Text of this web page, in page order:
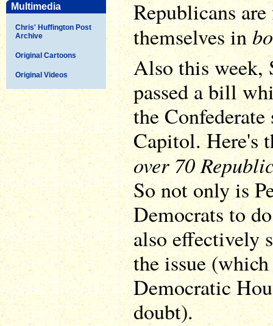
Multimedia
Chris' Huffington Post
Archive
Original Cartoons
Original Videos
Republicans
themselves in
Also this week,
passed a bill
the
Capitol. Here's
over 70
So not only is
Democrats to
also effectively
the issue
Democratic
doubt).